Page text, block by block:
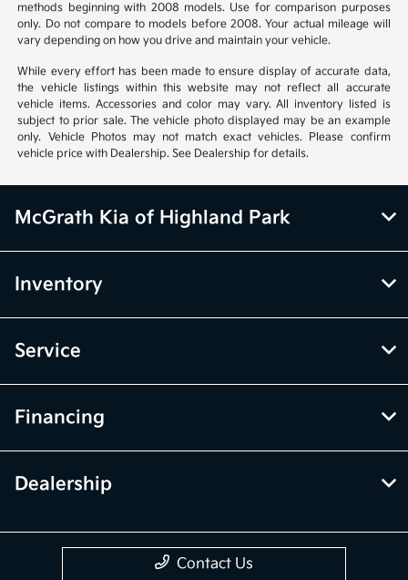
methods beginning with 2008 models. Use for comparison purposes
only. Do not compare to models before 2008. Your actual mileage will
vary depending on how you drive and maintain your vehicle.
While every effort has been made to ensure display of accurate data,
the vehicle listings within this website may not reflect all accurate
vehicle items. Accessories and color may vary. All inventory listed is
subject to prior sale. The vehicle photo displayed may be an example
only. Vehicle Photos may not match exact vehicles. Please confirm
vehicle price with Dealership. See Dealership for details.
McGrath Kia of Highland Park
Inventory
Service
Financing
Dealership
Contact Us